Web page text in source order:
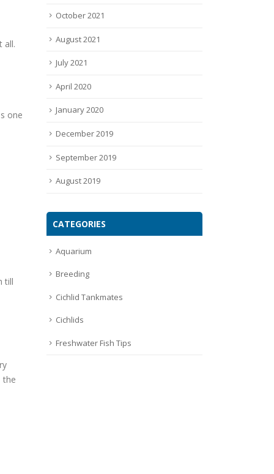
all.
one
till
the
October 2021
August 2021
July 2021
April 2020
January 2020
December 2019
September 2019
August 2019
CATEGORIES
Aquarium
Breeding
Cichlid Tankmates
Cichlids
Freshwater Fish Tips